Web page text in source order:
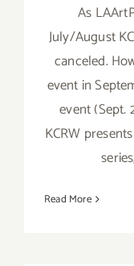
As
July/August
canceled.
event in
event (Sept.
KCRW
Read More